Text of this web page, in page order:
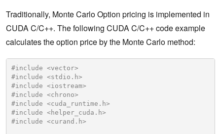
Traditionally, Monte Carlo Option pricing is implemented in
CUDA C/C++. The following CUDA C/C++ code example
calculates the option price by the Monte Carlo method:
#include <vector>
#include <stdio.h>
#include <iostream>
#include <chrono>
#include <cuda_runtime.h>
#include <helper_cuda.h>
#include <curand.h>